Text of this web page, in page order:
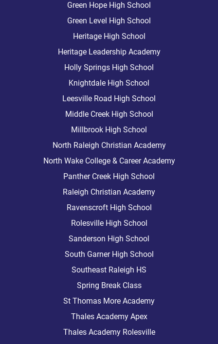
Green Hope High School
Green Level High School
Heritage High School
Heritage Leadership Academy
Holly Springs High School
Knightdale High School
Leesville Road High School
Middle Creek High School
Millbrook High School
North Raleigh Christian Academy
North Wake College & Career Academy
Panther Creek High School
Raleigh Christian Academy
Ravenscroft High School
Rolesville High School
Sanderson High School
South Garner High School
Southeast Raleigh HS
Spring Break Class
St Thomas More Academy
Thales Academy Apex
Thales Academy Rolesville